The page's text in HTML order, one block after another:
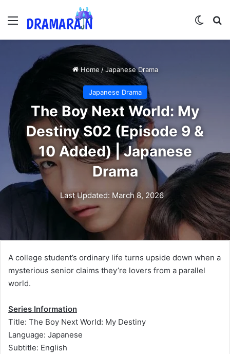
Menu
Home / Japanese Drama
Japanese Drama
The Boy Next World: My
Destiny S02 (Episode 9 &
10 Added) | Japanese
Drama
Last Updated: March 8, 2026
A college student’s ordinary life turns upside down when a
mysterious senior claims they’re lovers from a parallel
world.
Series Information
Title: The Boy Next World: My Destiny
Language: Japanese
Subtitle: English